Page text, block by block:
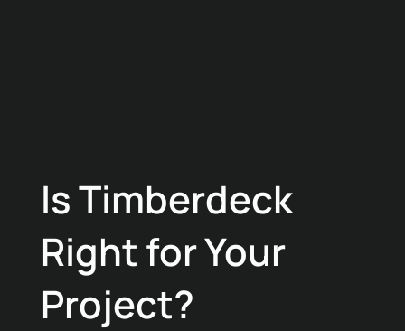
Is Timberdeck
Right for Your
Project?